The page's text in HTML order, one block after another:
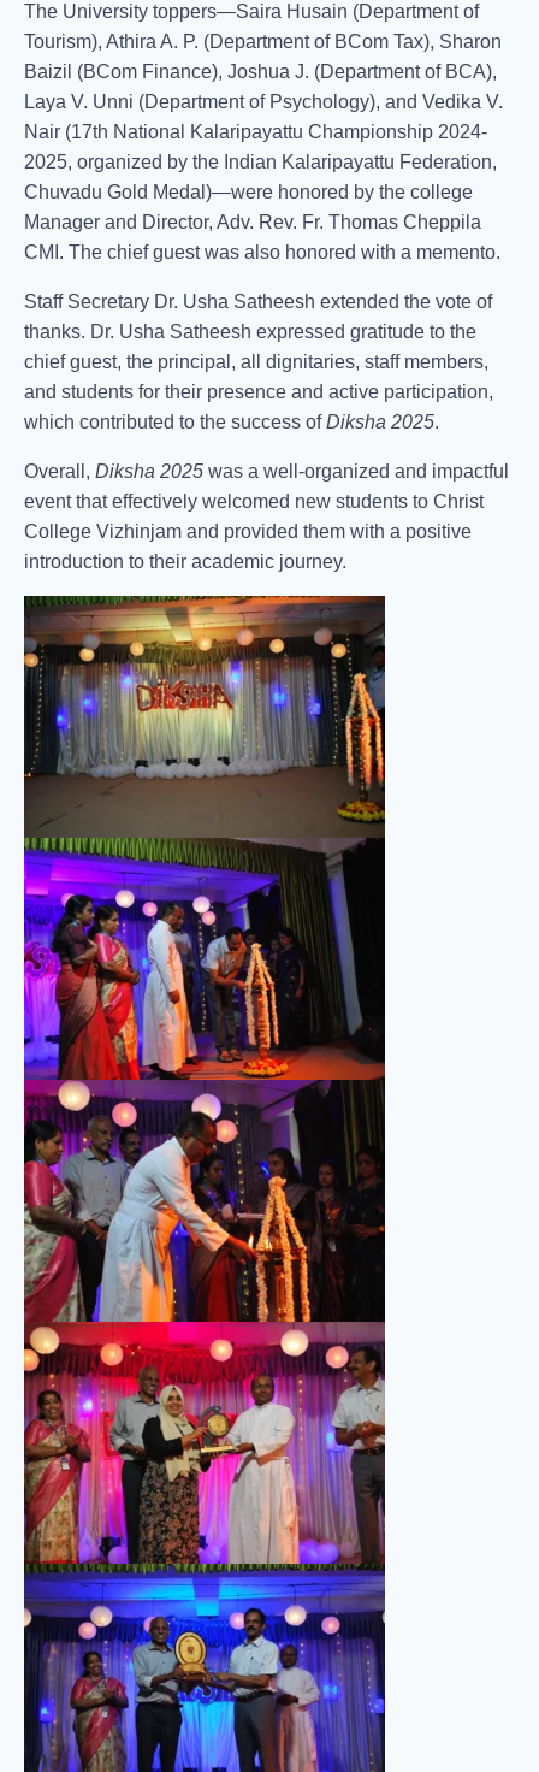
The University toppers—Saira Husain (Department of
Tourism), Athira A. P. (Department of BCom Tax), Sharon
Baizil (BCom Finance), Joshua J. (Department of BCA),
Laya V. Unni (Department of Psychology), and Vedika V.
Nair (17th National Kalaripayattu Championship 2024-
2025, organized by the Indian Kalaripayattu Federation,
Chuvadu Gold Medal)—were honored by the college
Manager and Director, Adv. Rev. Fr. Thomas Cheppila
CMI. The chief guest was also honored with a memento.
Staff Secretary Dr. Usha Satheesh extended the vote of
thanks. Dr. Usha Satheesh expressed gratitude to the
chief guest, the principal, all dignitaries, staff members,
and students for their presence and active participation,
which contributed to the success ofDiksha 2025.
Overall, Diksha 2025 was a well-organized and impactful
event that effectively welcomed new students to Christ
College Vizhinjam and provided them with a positive
introduction to their academic journey.